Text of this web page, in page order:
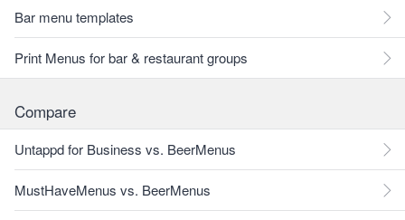
Bar menu templates
Print Menus for bar & restaurant groups
Compare
Untappd for Business vs. BeerMenus
MustHaveMenus vs. BeerMenus